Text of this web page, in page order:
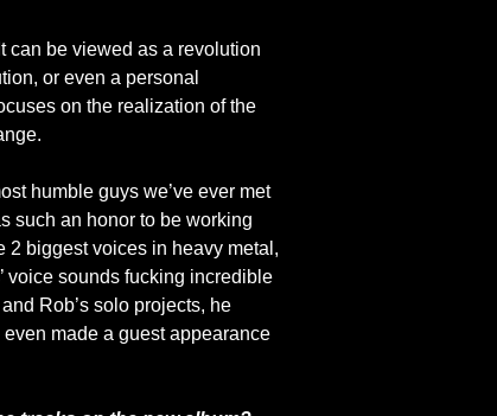
can be viewed as a revolution
or even a personal
on the realization of the
humble guys we’ve ever met
such an honor to be working
2 biggest voices in heavy metal,
voice sounds fucking incredible
Rob’s solo projects, he
made a guest appearance